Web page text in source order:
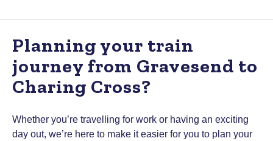
Planning your train
journey from Gravesend to
Charing Cross?
Whether you’re travelling for work or having an exciting
day out, we’re here to make it easier for you to plan your